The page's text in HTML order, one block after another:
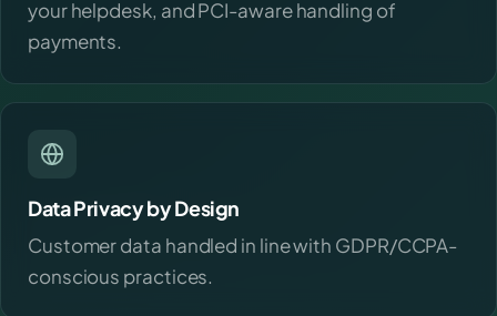
your helpdesk, and PCI-aware handling of
payments.
Data Privacy by Design
Customer data handled in line with GDPR/CCPA-
conscious practices.